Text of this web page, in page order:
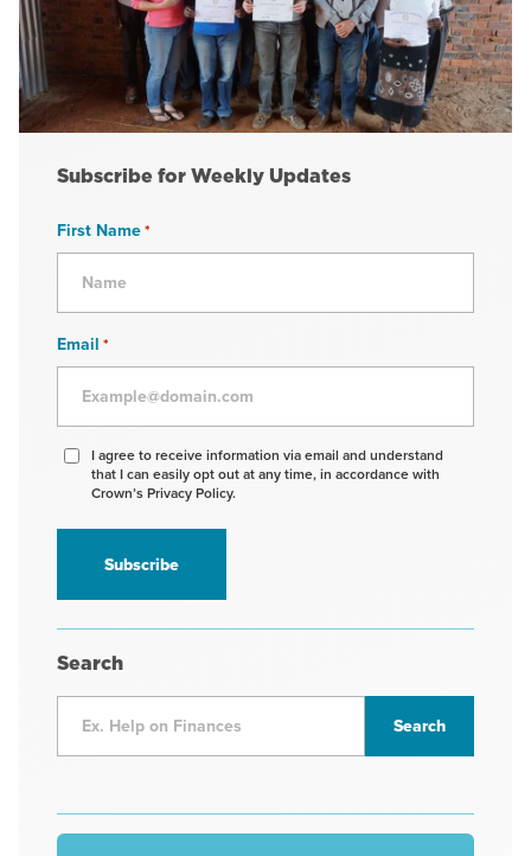
Subscribe for Weekly Updates
First Name*
Email *
Agree
receive
information
I agree to receive information via email and understand
that I can easily opt out at any time, in accordance with
Crown’s Privacy Policy.
Search